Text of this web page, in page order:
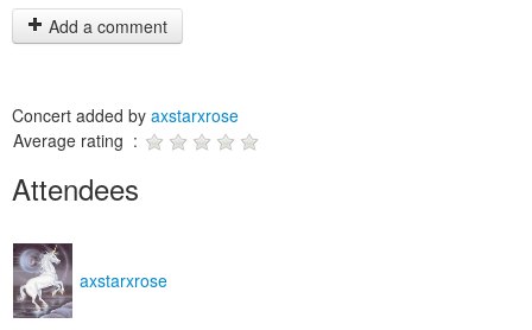
Add a comment
Concert added by axstarxrose
Average rating :
Attendees
axstarxrose